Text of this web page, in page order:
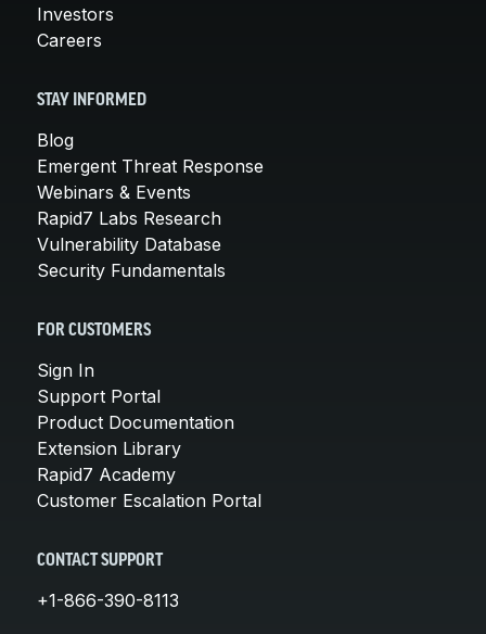
Investors
Careers
STAY INFORMED
Blog
Emergent Threat Response
Webinars & Events
Rapid7 Labs Research
Vulnerability Database
Security Fundamentals
FOR CUSTOMERS
Sign In
Support Portal
Product Documentation
Extension Library
Rapid7 Academy
Customer Escalation Portal
CONTACT SUPPORT
+1-866-390-8113